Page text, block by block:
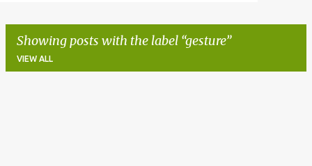
Showing posts with the label gesture
VIEW ALL